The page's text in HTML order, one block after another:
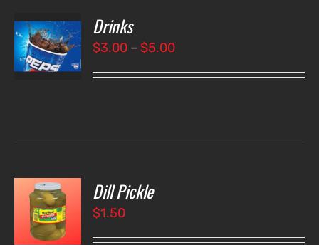
Drinks
$3.00 – $5.00Price
Dill Pickle
$1.50